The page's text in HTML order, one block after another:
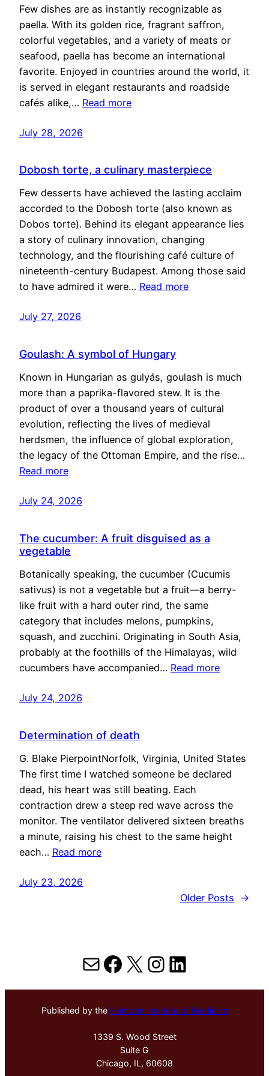
Few dishes are as instantly recognizable as
paella. With its golden rice, fragrant saffron,
colorful vegetables, and a variety of meats or
seafood, paella has become an international
favorite. Enjoyed in countries around the world, it
is served in elegant restaurants and roadside
cafés alike,… Read more
July 28, 2026
Dobosh torte, a culinary masterpiece
Few desserts have achieved the lasting acclaim
accorded to the Dobosh torte (also known as
Dobos torte). Behind its elegant appearance lies
a story of culinary innovation, changing
technology, and the flourishing café culture of
nineteenth-century Budapest. Among those said
to have admired it were… Read more
July 27, 2026
Goulash: A symbol of Hungary
Known in Hungarian as gulyás, goulash is much
more than a paprika-flavored stew. It is the
product of over a thousand years of cultural
evolution, reflecting the lives of medieval
herdsmen, the influence of global exploration,
the legacy of the Ottoman Empire, and the rise…
Read more
July 24, 2026
The cucumber: A fruit disguised as a
vegetable
Botanically speaking, the cucumber (Cucumis
sativus) is not a vegetable but a fruit—a berry-
like fruit with a hard outer rind, the same
category that includes melons, pumpkins,
squash, and zucchini. Originating in South Asia,
probably at the foothills of the Himalayas, wild
cucumbers have accompanied… Read more
July 24, 2026
Determination of death
G. Blake PierpointNorfolk, Virginia, United States
The first time I watched someone be declared
dead, his heart was still beating. Each
contraction drew a steep red wave across the
monitor. The ventilator delivered sixteen breaths
a minute, raising his chest to the same height
each… Read more
July 23, 2026
Older Posts
→
MailFacebook
X Instagram
LinkedIn
Published by the Hektoen Institute of Medicine
1339 S. Wood Street
Suite G
Chicago, IL, 60608